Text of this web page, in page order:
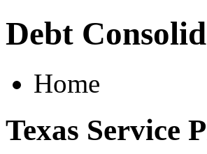
Debt
Home
Texas Service